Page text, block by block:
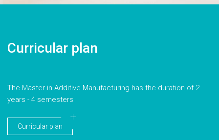
Curricular plan
The Master in Additive Manufacturing has the duration of 2
years - 4 semesters
Curricular plan